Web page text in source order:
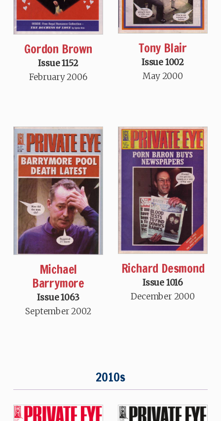
Gordon Brown
Issue 1152
February 2006
Tony Blair
Issue 1002
May 2000
Michael
Barrymore
Issue 1063
September 2002
Richard Desmond
Issue 1016
December 2000
2010s